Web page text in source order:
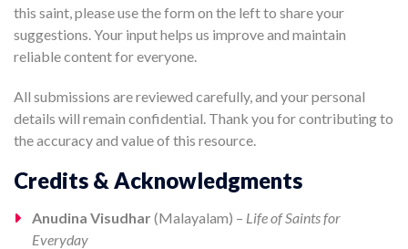
this saint, please use the form on the left to share your
suggestions. Your input helps us improve and maintain
reliable content for everyone.
All submissions are reviewed carefully, and your personal
details will remain confidential. Thank you for contributing to
the accuracy and value of this resource.
Credits & Acknowledgments
Anudina Visudhar (Malayalam) – Life of Saints for
Everyday